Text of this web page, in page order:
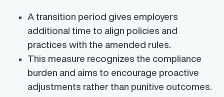
A transition period gives employers
additional time to align policies and
practices with the amended rules.
This measure recognizes the compliance
burden and aims to encourage proactive
adjustments rather than punitive outcomes.